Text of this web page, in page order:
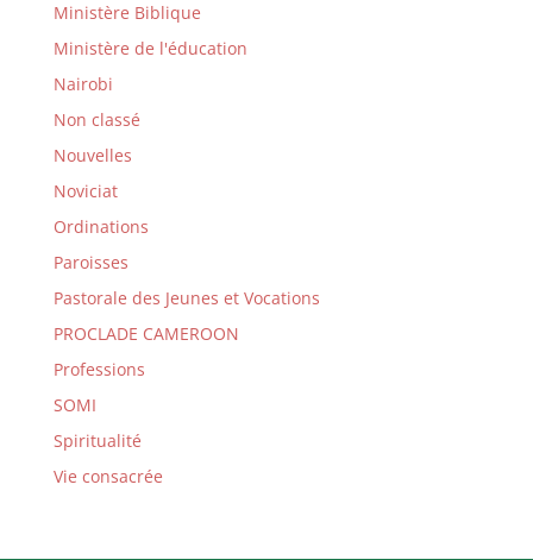
Ministère Biblique
Ministère de l'éducation
Nairobi
Non classé
Nouvelles
Noviciat
Ordinations
Paroisses
Pastorale des Jeunes et Vocations
PROCLADE CAMEROON
Professions
SOMI
Spiritualité
Vie consacrée